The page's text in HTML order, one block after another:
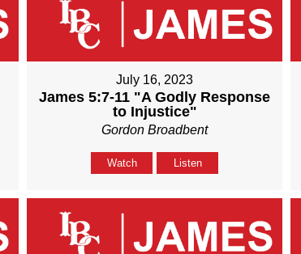
July 16, 2023
James 5:7-11 "A Godly Response
to Injustice"
Gordon Broadbent
Watch Listen